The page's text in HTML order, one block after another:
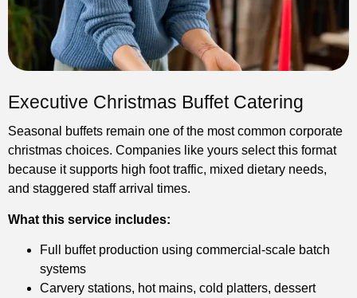
Executive Christmas Buffet Catering
Seasonal buffets remain one of the most common corporate
christmas choices. Companies like yours select this format
because it supports high foot traffic, mixed dietary needs,
and staggered staff arrival times.
What this service includes:
Full buffet production using commercial-scale batch
systems
Carvery stations, hot mains, cold platters, dessert